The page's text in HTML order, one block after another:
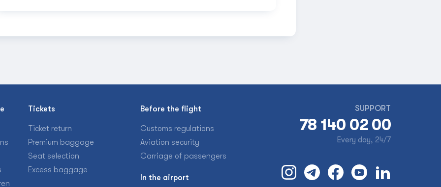
Tickets
Ticket return
Premium baggage
Seat selection
Excess baggage
Before the flight
Customs regulations
Aviation security
Carriage of passengers
In the airport
SUPPORT
78 140 02 00
Every day, 24/7